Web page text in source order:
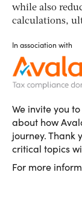
while also
calculations,
In association with
We invite you
about how
journey. Thank
critical topics
For more